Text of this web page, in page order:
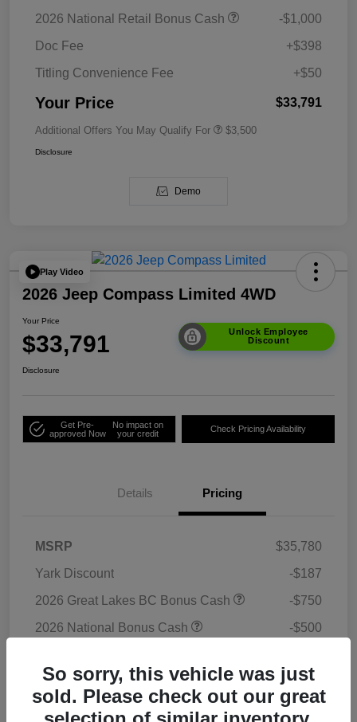
2026 National Retail Bonus Cash
-$1,000
Doc Fee
+$398
Titling Convenience Fee
+$50
Your Price $33,791
Additional Offers You May Qualify For $3,500
Disclosure
Demo
Play Video
2026 Jeep Compass Limited 4WD
Your Price
$33,791
Unlock Employee
Discount
Disclosure
Get Pre-
approved Now
No impact on
your credit
Check Pricing Availability
Details Pricing
MSRP
$35,780
Yark Discount
-$187
2026 Great Lakes BC Bonus Cash
-$750
2026 National Bonus Cash
-$500
Doc Fee
+$398
Titling Convenience Fee
So sorry, this vehicle was just
sold. Please check out our great